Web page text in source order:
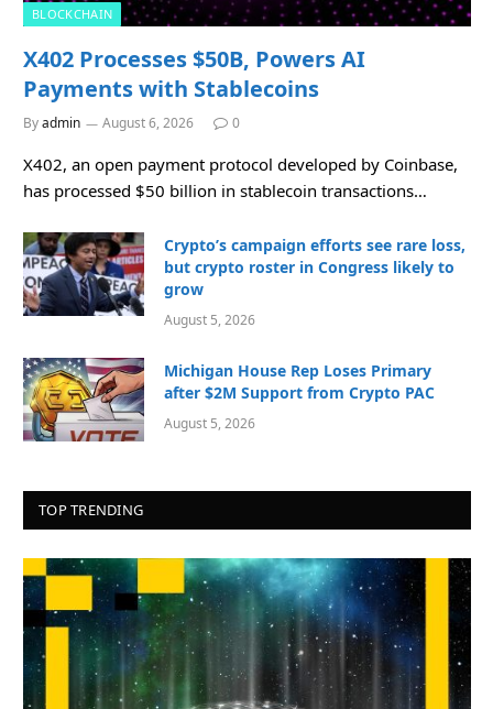
BLOCKCHAIN
X402 Processes $50B, Powers AI
Payments with Stablecoins
Byadmin August 6, 2026 0
X402, an open payment protocol developed by Coinbase,
has processed $50 billion in stablecoin transactions…
Crypto’s campaign efforts see rare loss,
but crypto roster in Congress likely to
grow
August 5, 2026
Michigan House Rep Loses Primary
after $2M Support from Crypto PAC
August 5, 2026
TOP TRENDING